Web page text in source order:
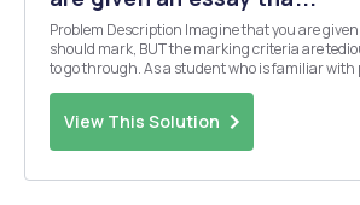
Problem Description Imagine that you are given an essay that you
should mark, BUT the marking criteria are tedious and
to go through. As a student who is familiar
View This Solution